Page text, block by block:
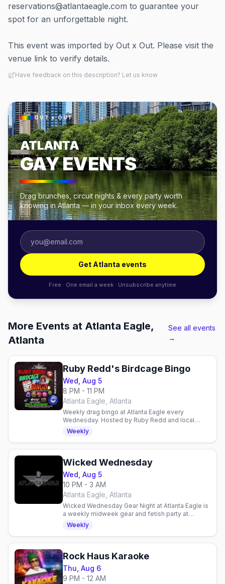
reservations@atlantaeagle.com to guarantee your
spot for an unforgettable night.
This event was imported by Out x Out. Please visit the
venue link to verify details.
Have feedback on this description? Let us know
OUT × OUT
ATLANTA
GAY EVENTS
Drag brunches, circuit nights & every party worth
knowing in Atlanta — in your inbox every week.
Get Atlanta events
Free · One email a week · Unsubscribe anytime
More Events at Atlanta Eagle,
Atlanta
See all events
→
Ruby Redd's Birdcage Bingo
Wed, Aug 5
8 PM - 11 PM
Atlanta Eagle, Atlanta
Weekly drag bingo at Atlanta Eagle every
Wednesday. Hosted by Ruby Redd and local
queens with DJ Sugarbaker. 21+, charity
proceeds, food available.
Weekly
Wicked Wednesday
Wed, Aug 5
10 PM - 3 AM
Atlanta Eagle, Atlanta
Wicked Wednesday Gear Night at Atlanta Eagle is
a weekly midweek gear and fetish party at
Midtown's Levi and leather bar.
Weekly
Rock Haus Karaoke
Thu, Aug 6
9 PM - 12 AM